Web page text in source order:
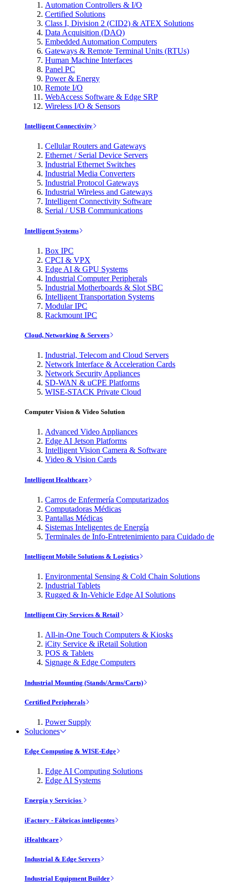
Automation Controllers & I/O
Certified Solutions
Class I, Division 2 (CID2) & ATEX Solutions
Data Acquisition (DAQ)
Embedded Automation Computers
Gateways & Remote Terminal Units (RTUs)
Human Machine Interfaces
Panel PC
Power & Energy
Remote I/O
WebAccess Software & Edge SRP
Wireless I/O & Sensors
Intelligent Connectivity
Cellular Routers and Gateways
Ethernet / Serial Device Servers
Industrial Ethernet Switches
Industrial Media Converters
Industrial Protocol Gateways
Industrial Wireless and Gateways
Intelligent Connectivity Software
Serial / USB Communications
Intelligent Systems
Box IPC
CPCI & VPX
Edge AI & GPU Systems
Industrial Computer Peripherals
Industrial Motherboards & Slot SBC
Intelligent Transportation Systems
Modular IPC
Rackmount IPC
Cloud, Networking & Servers
Industrial, Telecom and Cloud Servers
Network Interface & Acceleration Cards
Network Security Appliances
SD-WAN & uCPE Platforms
WISE-STACK Private Cloud
Computer Vision & Video Solution
Advanced Video Appliances
Edge AI Jetson Platforms
Intelligent Vision Camera & Software
Video & Vision Cards
Intelligent Healthcare
Carros de Enfermería Computarizados
Computadoras Médicas
Pantallas Médicas
Sistemas Inteligentes de Energía
Terminales de Info-Entretenimiento para Cuidado de
Intelligent Mobile Solutions & Logistics
Environmental Sensing & Cold Chain Solutions
Industrial Tablets
Rugged & In-Vehicle Edge AI Solutions
Intelligent City Services & Retail
All-in-One Touch Computers & Kiosks
iCity Service & iRetail Solution
POS & Tablets
Signage & Edge Computers
Industrial Mounting (Stands/Arms/Carts)
Certified Peripherals
Power Supply
Soluciones
Edge Computing & WISE-Edge
Edge AI Computing Solutions
Edge AI Systems
Energía y Servicios
iFactory - Fábricas inteligentes
iHealthcare
Industrial & Edge Servers
Industrial Equipment Builder